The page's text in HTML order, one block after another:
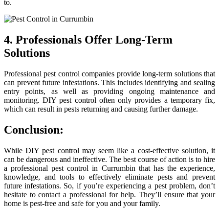
to.
4. Professionals Offer Long-Term
Solutions
Professional pest control companies provide long-term solutions that
can prevent future infestations. This includes identifying and sealing
entry points, as well as providing ongoing maintenance and
monitoring. DIY pest control often only provides a temporary fix,
which can result in pests returning and causing further damage.
Conclusion:
While DIY pest control may seem like a cost-effective solution, it
can be dangerous and ineffective. The best course of action is to hire
a professional pest control in Currumbin that has the experience,
knowledge, and tools to effectively eliminate pests and prevent
future infestations. So, if you’re experiencing a pest problem, don’t
hesitate to contact a professional for help. They’ll ensure that your
home is pest-free and safe for you and your family.